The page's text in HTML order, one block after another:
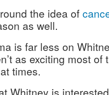
the idea of
as well.
is far less on
as exciting most of
times.
Whitney is